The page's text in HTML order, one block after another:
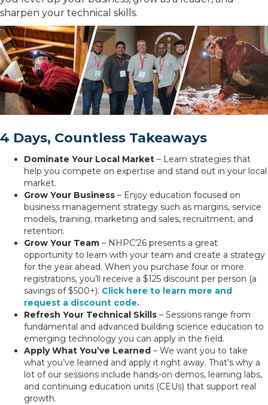
sharpen your technical skills.
4 Days, Countless Takeaways
Dominate Your Local Market – Learn strategies that
help you compete on expertise and stand out in your local
market.
Grow Your Business – Enjoy education focused on
business management strategy such as margins, service
models, training, marketing and sales, recruitment, and
retention.
Grow Your Team – NHPC’26 presents a great
opportunity to learn with your team and create a strategy
for the year ahead. When you purchase four or more
registrations, you’ll receive a $125 discount per person (a
savings of $500+). Click here to learn more and
request a discount code.
Refresh Your Technical Skills – Sessions range from
fundamental and advanced building science education to
emerging technology you can apply in the field.
Apply What You’ve Learned – We want you to take
what you’ve learned and apply it right away. That’s why a
lot of our sessions include hands-on demos, learning labs,
and continuing education units (CEUs) that support real
growth.